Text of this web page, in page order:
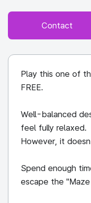
Contact
Play this one of
FREE.
Well-balanced
feel fully relaxed.
However, it
Spend enough
escape the